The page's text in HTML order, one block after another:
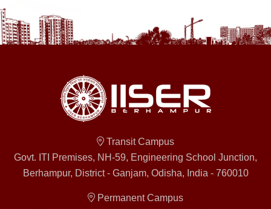
Transit Campus
Govt. ITI Premises, NH-59, Engineering School Junction,
Berhampur, District - Ganjam, Odisha, India - 760010
Permanent Campus